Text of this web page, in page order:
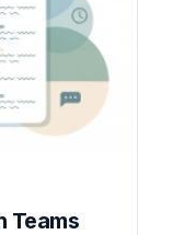
Teams